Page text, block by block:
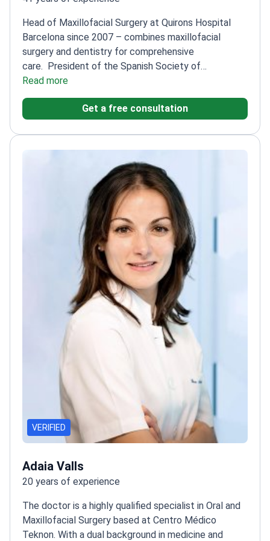
Head of Maxillofacial Surgery at Quirons Hospital
Barcelona since 2007 – combines maxillofacial
surgery and dentistry for comprehensive
care.
President of the Spanish Society of
Maxillofacial Surgery (2013-2015)
'Advanced Implant Surgery' and 'Basic Guide to
Specialist in Maxillofacial Surgery from
Board of Maxillofacial Surgery
Read more
Get a free consultation
VERIFIED
Adaia Valls
20 years of experience
The doctor is a highly qualified specialist in Oral and
Maxillofacial Surgery based at Centro Médico
Teknon. With a dual background in medicine and